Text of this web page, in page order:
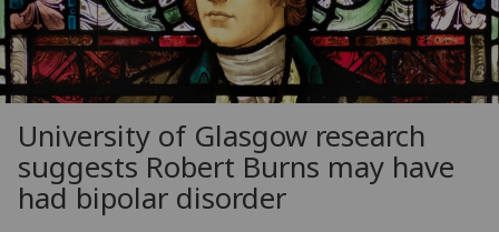
University of Glasgow research
suggests Robert Burns may have
had bipolar disorder